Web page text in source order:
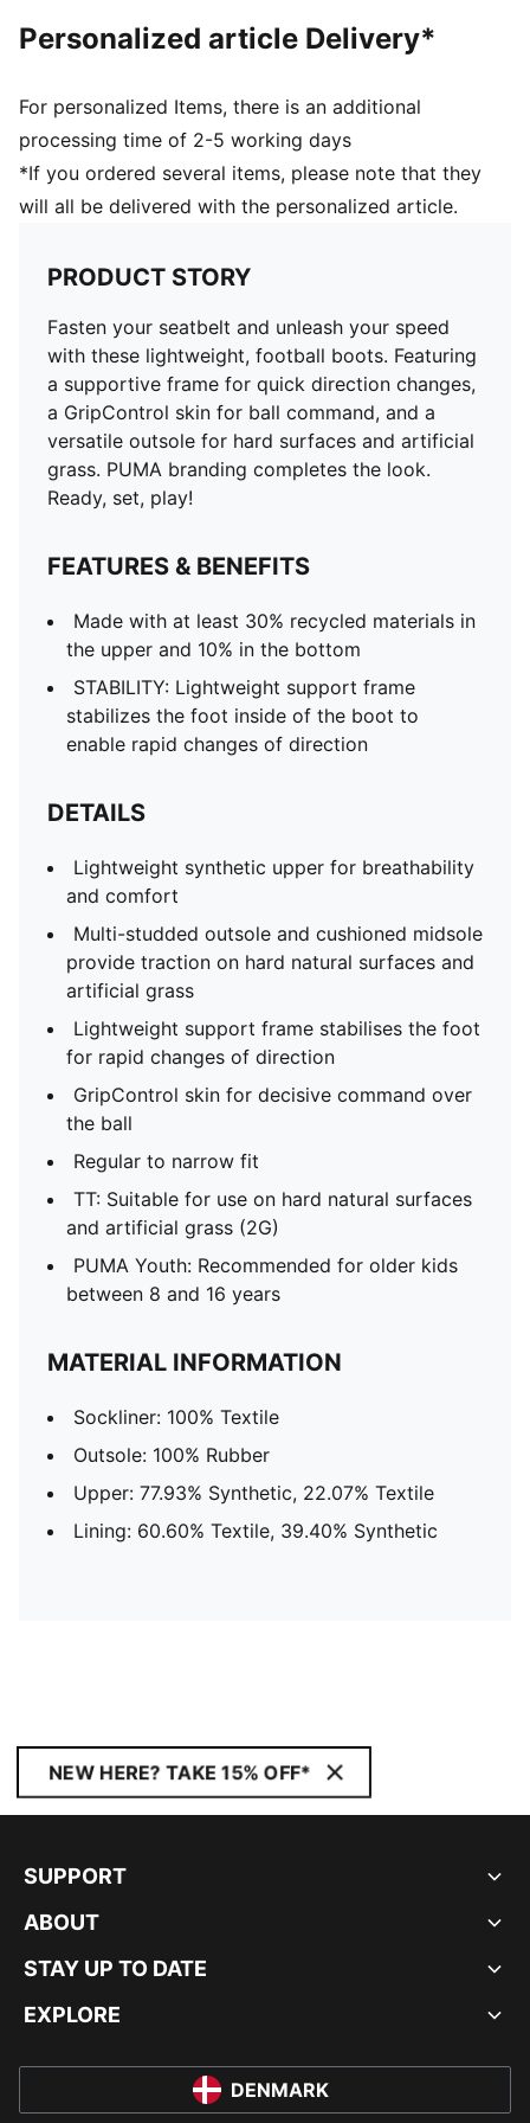
artificial grass (2G)
and 16 years
Personalized article Delivery*
For personalized Items, there is an additional
processing time of 2-5 working days
*If you ordered several items, please note that they
will all be delivered with the personalized article.
PRODUCT STORY
Fasten your seatbelt and unleash your speed
with these lightweight, football boots. Featuring
a supportive frame for quick direction changes,
a GripControl skin for ball command, and a
versatile outsole for hard surfaces and artificial
grass. PUMA branding completes the look.
Ready, set, play!
FEATURES & BENEFITS
Made with at least 30% recycled materials in
the upper and 10% in the bottom
STABILITY: Lightweight support frame
stabilizes the foot inside of the boot to
enable rapid changes of direction
DETAILS
Lightweight synthetic upper for breathability
and comfort
Multi-studded outsole and cushioned midsole
provide traction on hard natural surfaces and
artificial grass
Lightweight support frame stabilises the foot
for rapid changes of direction
GripControl skin for decisive command over
the ball
Regular to narrow fit
TT: Suitable for use on hard natural surfaces
and artificial grass (2G)
PUMA Youth: Recommended for older kids
between 8 and 16 years
MATERIAL INFORMATION
Sockliner: 100% Textile
Outsole: 100% Rubber
Upper: 77.93% Synthetic, 22.07% Textile
Lining: 60.60% Textile, 39.40% Synthetic
NEW HERE? TAKE 15% OFF*
SUPPORT
ABOUT
STAY UP TO DATE
EXPLORE
DENMARK